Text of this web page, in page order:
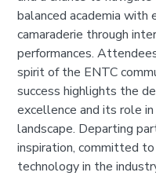
balanced academia
camaraderie through
performances.
spirit of the ENTC
success highlights the
excellence and its role in
landscape. Departing
inspiration, committed
technology in the